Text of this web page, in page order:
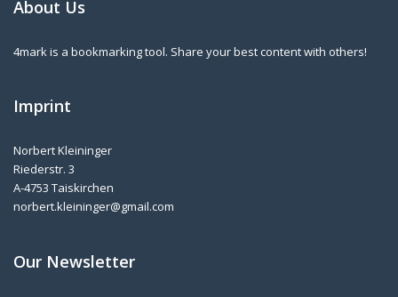
About Us
4mark is a bookmarking tool. Share your best content with others!
Imprint
Norbert Kleininger
Riederstr. 3
A-4753 Taiskirchen
norbert.kleininger@gmail.com
Our Newsletter